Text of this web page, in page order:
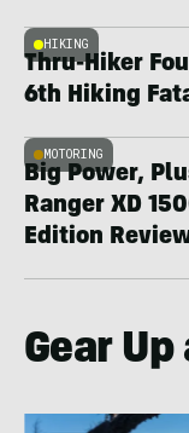
HIKING
Thru-Hiker
6th Hiking
MOTORING
Big Power,
Ranger XD
Edition
Gear Up